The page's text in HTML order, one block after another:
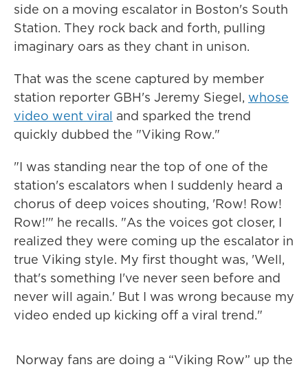
side on a moving escalator in Boston's South
Station. They rock back and forth, pulling
imaginary oars as they chant in unison.
That was the scene captured by member
station reporter GBH's Jeremy Siegel, whose
video went viral and sparked the trend
quickly dubbed the "Viking Row."
"I was standing near the top of one of the
station's escalators when I suddenly heard a
chorus of deep voices shouting, 'Row! Row!
Row!'" he recalls. "As the voices got closer, I
realized they were coming up the escalator in
true Viking style. My first thought was, 'Well,
that's something I've never seen before and
never will again.' But I was wrong because my
video ended up kicking off a viral trend."
Norway fans are doing a “Viking Row” up the